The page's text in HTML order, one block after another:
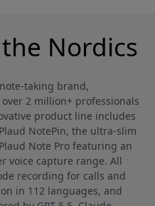
for creative thinking
Nordics
taking brand,
2 million+ professionals
product line includes
NotePin, the ultra-slim
Note Pro featuring an
voice capture range. All
recording for calls and
in 112 languages, and